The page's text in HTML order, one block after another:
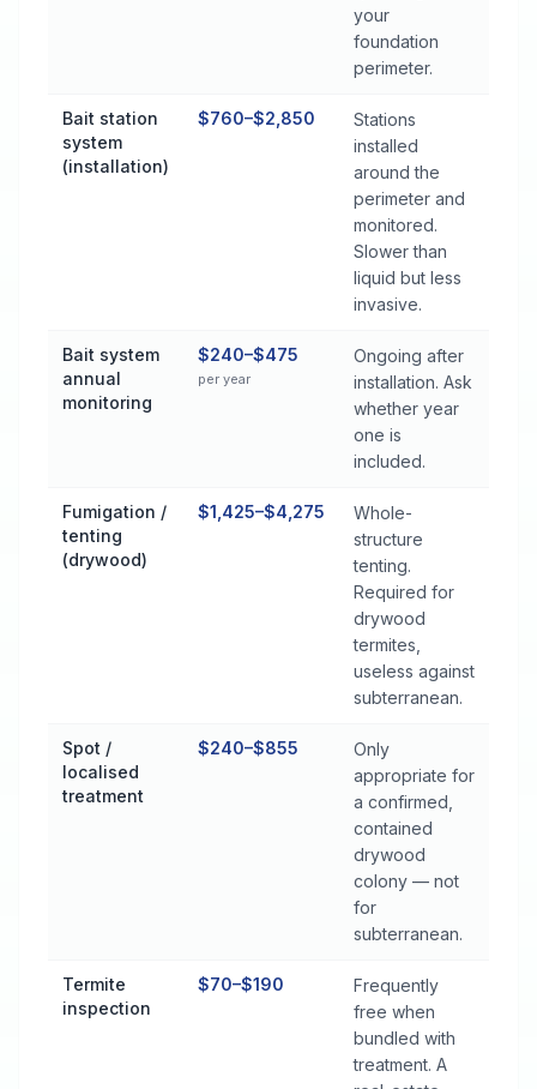
your
foundation
perimeter.
Bait station
system
(installation)
$760–$2,850
Stations
installed
around the
perimeter and
monitored.
Slower than
liquid but less
invasive.
Bait system
annual
monitoring
$240–$475
per year
Ongoing after
installation. Ask
whether year
one is
included.
Fumigation /
tenting
(drywood)
$1,425–$4,275
Whole-
structure
tenting.
Required for
drywood
termites,
useless against
subterranean.
Spot /
localised
treatment
$240–$855
Only
appropriate for
a confirmed,
contained
drywood
colony — not
for
subterranean.
Termite
inspection
$70–$190
Frequently
free when
bundled with
treatment. A